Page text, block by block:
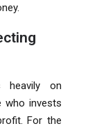
heavily on
who invests
For the